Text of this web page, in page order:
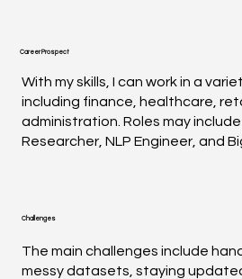
Career Prospect
With my skills, I can work in a
including finance, healthcare,
administration. Roles may
Researcher, NLP Engineer, and
Challenges
The main challenges include
messy datasets, staying